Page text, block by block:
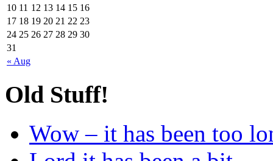
« Aug
10 11 12 13 14 15 16
17 18 19 20 21 22 23
24 25 26 27 28 29 30
31
Old Stuff!
Wow – it has been too